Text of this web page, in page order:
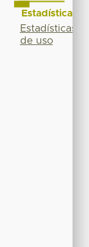
Estadísticas
Estadísticas
de uso